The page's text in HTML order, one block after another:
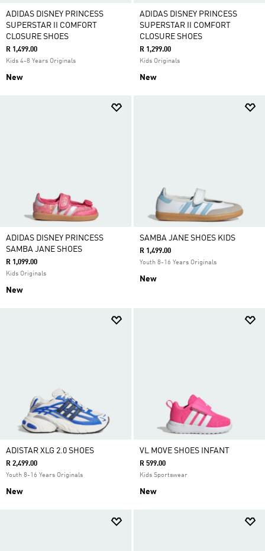
ADIDAS DISNEY PRINCESS
SUPERSTAR II COMFORT
CLOSURE SHOES
R 1,499.00
Kids 4-8 Years Originals
New
ADIDAS DISNEY PRINCESS
SUPERSTAR II COMFORT
CLOSURE SHOES
R 1,299.00
Kids Originals
New
ADIDAS DISNEY PRINCESS
SAMBA JANE SHOES
R 1,099.00
Kids Originals
New
SAMBA JANE SHOES KIDS
R 1,499.00
Youth 8-16 Years Originals
New
ADISTAR XLG 2.0 SHOES
R 2,499.00
Youth 8-16 Years Originals
New
VL MOVE SHOES INFANT
R 599.00
Kids Sportswear
New